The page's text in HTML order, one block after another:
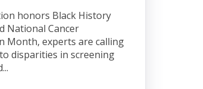
honors Black History
National Cancer
Month, experts are calling
disparities in screening